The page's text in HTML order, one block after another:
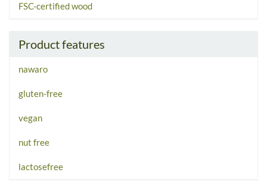
FSC-certified wood
Product features
nawaro
gluten-free
vegan
nut free
lactosefree